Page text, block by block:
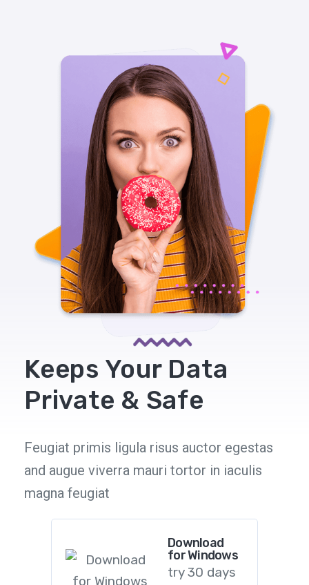
Keeps Your Data
Private & Safe
Feugiat primis ligula risus auctor egestas
and augue viverra mauri tortor in iaculis
magna feugiat
Download
for Windows
try 30 days